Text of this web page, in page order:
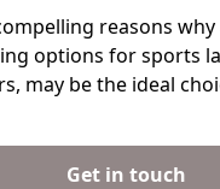
reasons
options for sports
may be the ideal
Get in touch